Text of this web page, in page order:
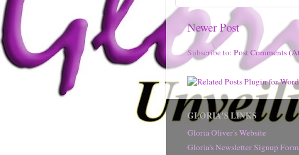
Newer Post
Subscribe to: Post Comments
GLORIA'S LINKS
Gloria Oliver's Website
Gloria's Newsletter Signup Form